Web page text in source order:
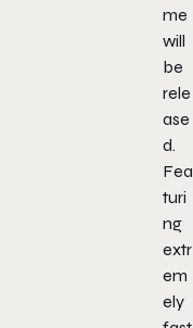
me
will
be
rele
ase
d.
Fea
turi
ng
extr
em
ely